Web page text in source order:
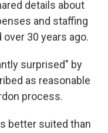
details about
and staffing
30 years ago.
surprised" by
as reasonable
process.
better suited than